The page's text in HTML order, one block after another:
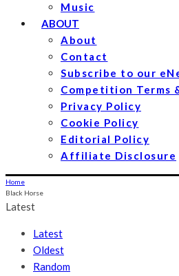
Music
ABOUT
About
Contact
Subscribe to our
Competition Terms
Privacy Policy
Cookie Policy
Editorial Policy
Affiliate Disclosure
Home
Black Horse
Latest
Latest
Oldest
Random